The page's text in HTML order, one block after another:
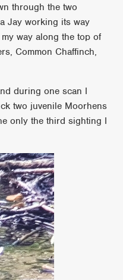
through the two
Jay working its way
way along the top of
Common Chaffinch,
during one scan I
two juvenile Moorhens
only the third sighting I